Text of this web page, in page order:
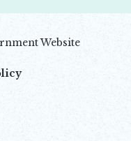
Website